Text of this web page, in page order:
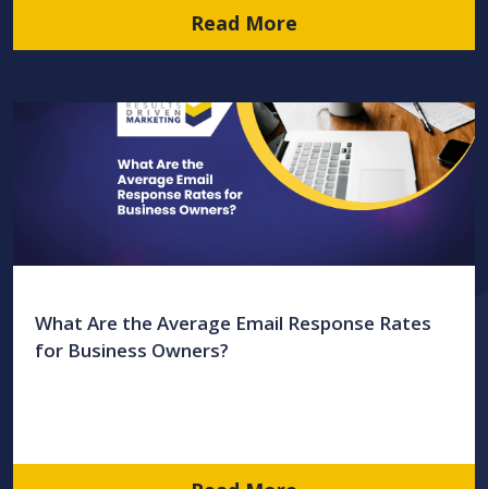
Read More
What Are the Average Email Response Rates
for Business Owners?